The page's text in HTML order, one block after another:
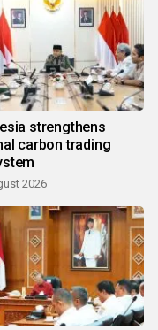
strengthens
carbon trading
2026